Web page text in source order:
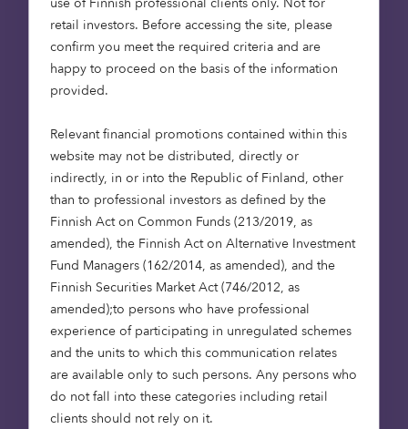
retail investors. Before accessing the site, please
confirm you meet the required criteria and are
happy to proceed on the basis of the information
provided.
Relevant financial promotions contained within this
website may not be distributed, directly or
indirectly, in or into the Republic of Finland, other
than to professional investors as defined by the
Finnish Act on Common Funds (213/2019, as
amended), the Finnish Act on Alternative Investment
Fund Managers (162/2014, as amended), and the
Finnish Securities Market Act (746/2012, as
amended);to persons who have professional
experience of participating in unregulated schemes
and the units to which this communication relates
are available only to such persons. Any persons who
do not fall into these categories including retail
clients should not rely on it.
investors. At Octopus
we are looking to
meet that client
purpose driven,
asset-backed and
cashflow-based debt
strategies. We look
forward to working
more collaboratively
than ever with our
clients to close an
important funding
gap in the market,
and I’m so pleased to
have Allan, Freddy